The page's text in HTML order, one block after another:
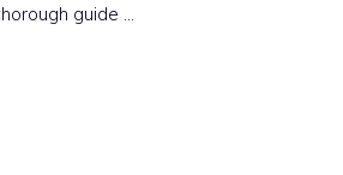
guide ...